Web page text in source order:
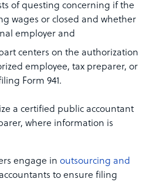
of questing concerning if the
wages or closed and whether
employer and
centers on the authorization
employee, tax preparer, or
Form 941.
a certified public accountant
where information is
engage in outsourcing and
to ensure filing